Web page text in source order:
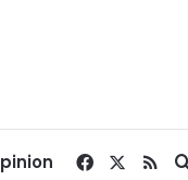
Facebook
RSS